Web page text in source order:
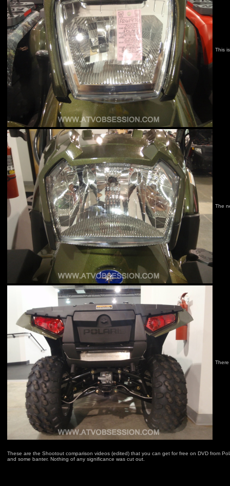
This
The
There
These are the Shootout comparison videos (edited) that you can get for free on DVD from
and some banter. Nothing of any significance was cut out.